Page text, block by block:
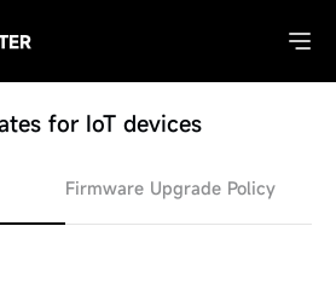
for IoT devices
Firmware Upgrade Policy